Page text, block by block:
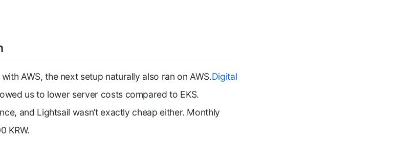
AWS, the next setup naturally also ran on AWS.Digital
us to lower server costs compared to EKS.
and Lightsail wasn’t exactly cheap either. Monthly
KRW.